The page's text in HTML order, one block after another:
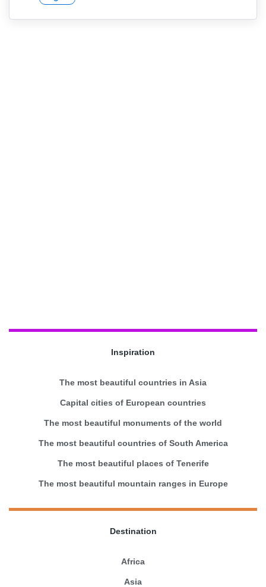
Inspiration
The most beautiful countries in Asia
Capital cities of European countries
The most beautiful monuments of the world
The most beautiful countries of South America
The most beautiful places of Tenerife
The most beautiful mountain ranges in Europe
Destination
Africa
Asia